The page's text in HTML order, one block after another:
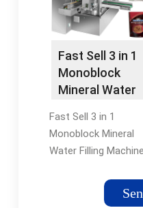
Fast Sell 3 in 1
Monoblock
Mineral Water
Fast Sell 3 in 1
Monoblock Mineral
Water Filling
about Packing
Machine Liquid Filling